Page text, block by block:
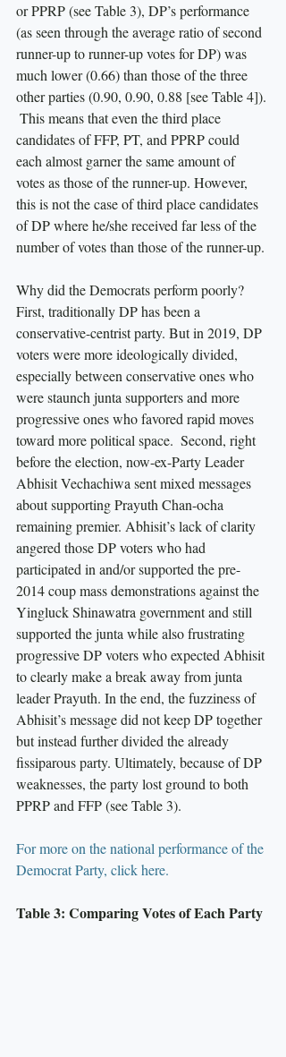
or PPRP (see Table 3), DP’s performance
(as seen through the average ratio of second
runner-up to runner-up votes for DP) was
much lower (0.66) than those of the three
other parties (0.90, 0.90, 0.88 [see Table 4]).
This means that even the third place
candidates of FFP, PT, and PPRP could
each almost garner the same amount of
votes as those of the runner-up. However,
this is not the case of third place candidates
of DP where he/she received far less of the
number of votes than those of the runner-up.
Why did the Democrats perform poorly?
First, traditionally DP has been a
conservative-centrist party. But in 2019, DP
voters were more ideologically divided,
especially between conservative ones who
were staunch junta supporters and more
progressive ones who favored rapid moves
toward more political space.  Second, right
before the election, now-ex-Party Leader
Abhisit Vechachiwa sent mixed messages
about supporting Prayuth Chan-ocha
remaining premier. Abhisit’s lack of clarity
angered those DP voters who had
participated in and/or supported the pre-
2014 coup mass demonstrations against the
Yingluck Shinawatra government and still
supported the junta while also frustrating
progressive DP voters who expected Abhisit
to clearly make a break away from junta
leader Prayuth. In the end, the fuzziness of
Abhisit’s message did not keep DP together
but instead further divided the already
fissiparous party. Ultimately, because of DP
weaknesses, the party lost ground to both
PPRP and FFP (see Table 3).
For more on the national performance of the
Democrat Party, click here.
Table 3: Comparing Votes of Each Party